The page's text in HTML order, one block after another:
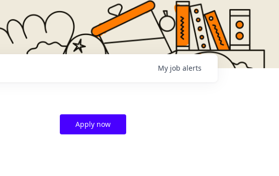
My job alerts
Apply now